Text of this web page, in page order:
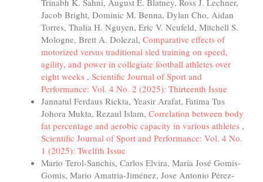
Trinabh K. Sahni, August E. Blatney, Ross J. Lechner,
Jacob Bright, Dominic M. Benna, Dylan Cho, Aidan
Torres, Thalia H. Nguyen, Eric V. Neufeld, Mitchell S.
Mologne, Brett A. Dolezal, Comparative effects of
motorized versus traditional sled training on speed,
agility, and power in collegiate football athletes over
eight weeks , Scientific Journal of Sport and
Performance: Vol. 4 No. 2 (2025): Thirteenth Issue
Jannatul Ferdaus Rickta, Yeasir Arafat, Fatima Tus
Johora Mukta, Rezaul Islam, Correlation between body
fat percentage and aerobic capacity in various athletes ,
Scientific Journal of Sport and Performance: Vol. 4 No.
1 (2025): Twelfth Issue
Mario Terol-Sanchis, Carlos Elvira, María José Gomis-
Gomis, Mario Amatria-Jiménez, Jose Antonio Pérez-